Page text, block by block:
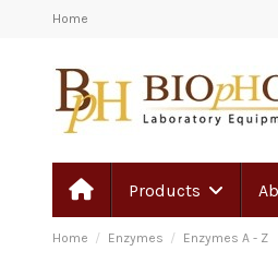
Home
Products
Home Enzymes Enzymes A - Z